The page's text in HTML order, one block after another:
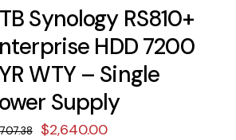
Synology RS810+
HDD 7200
WTY – Single
Supply
Original
$2,640.00Current